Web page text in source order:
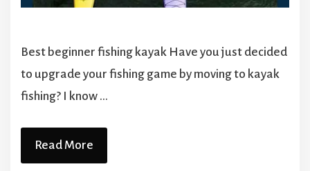
Best beginner fishing kayak Have you just decided
to upgrade your fishing game by moving to kayak
fishing? I know …
Read More